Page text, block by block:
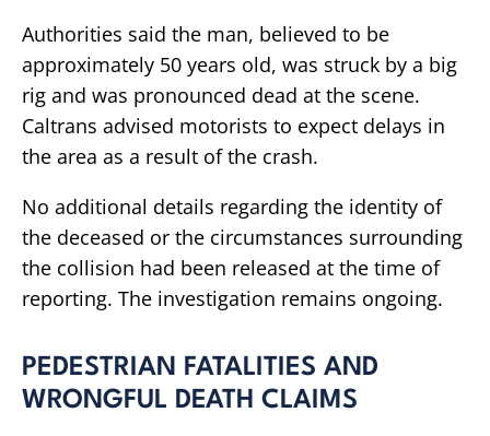
Authorities said the man, believed to be
approximately 50 years old, was struck by a big
rig and was pronounced dead at the scene.
Caltrans advised motorists to expect delays in
the area as a result of the crash.
No additional details regarding the identity of
the deceased or the circumstances surrounding
the collision had been released at the time of
reporting. The investigation remains ongoing.
PEDESTRIAN FATALITIES AND
WRONGFUL DEATH CLAIMS